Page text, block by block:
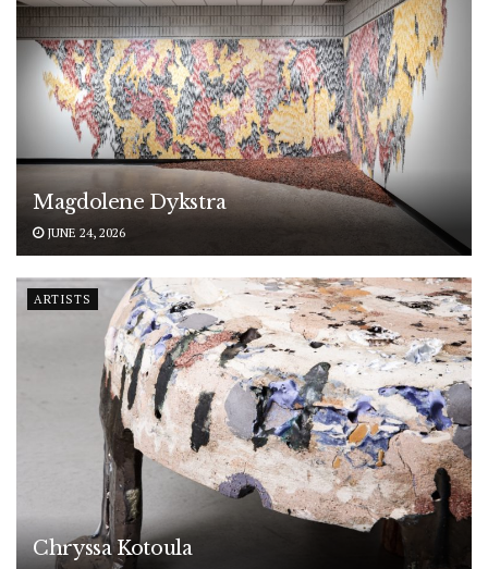
Magdolene Dykstra
JUNE 24, 2026
ARTISTS
Chryssa Kotoula